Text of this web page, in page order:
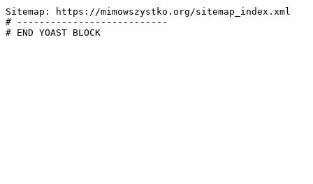
Sitemap: https://mimowszystko.org/sitemap_index.xml
# ---------------------------
# END YOAST BLOCK